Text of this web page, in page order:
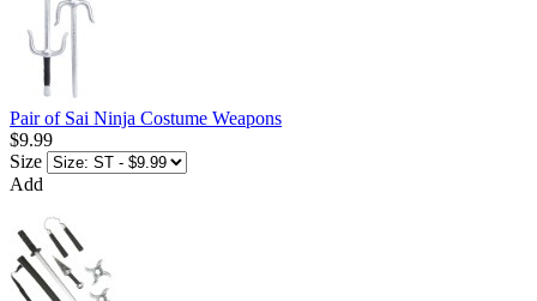
Pair of Sai Ninja Costume Weapons
$9.99
Size
Add